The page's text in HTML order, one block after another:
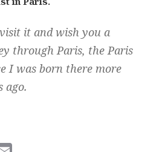
it and wish you a
through Paris, the Paris
I was born there more
ago.